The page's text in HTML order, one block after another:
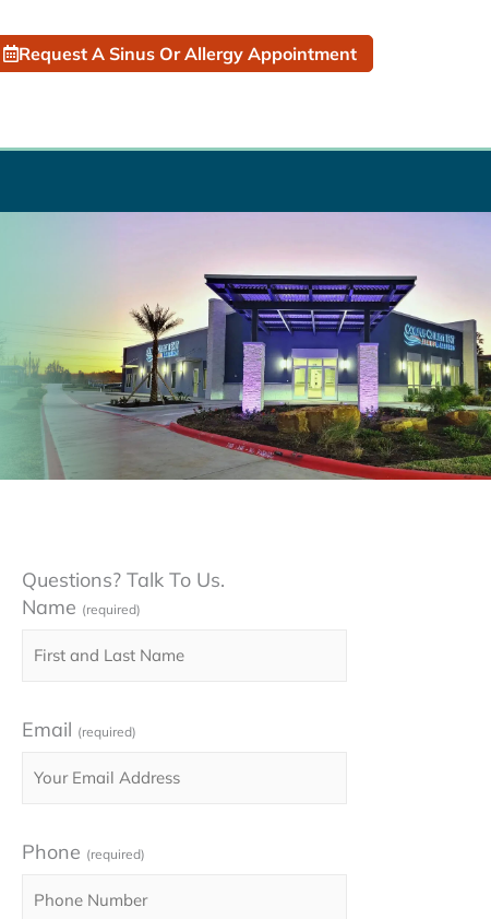
Request A Sinus Or Allergy Appointment
Questions? Talk To Us.
Name (required)
Email (required)
Phone (required)